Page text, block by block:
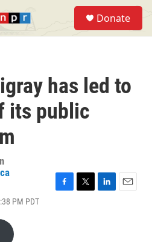
Donate
has led to
its public
PM PDT
F
T
L
E